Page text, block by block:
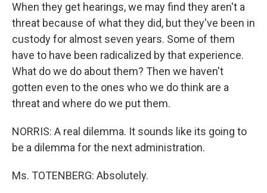
When they get hearings, we may find they aren't a
threat because of what they did, but they've been in
custody for almost seven years. Some of them
have to have been radicalized by that experience.
What do we do about them? Then we haven't
gotten even to the ones who we do think are a
threat and where do we put them.
NORRIS: A real dilemma. It sounds like its going to
be a dilemma for the next administration.
Ms. TOTENBERG: Absolutely.